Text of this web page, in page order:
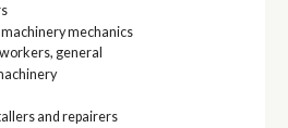
mechanics
general
and repairers